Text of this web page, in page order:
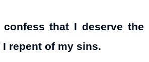
that I deserve the
repent of my sins.